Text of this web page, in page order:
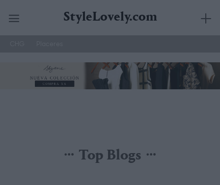
contenido
StyleLovely.com
Top Blogs